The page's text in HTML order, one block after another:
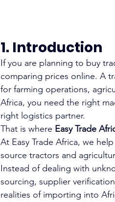
1. Introduction
If you are planning to buy
comparing prices online. A
for farming operations,
Africa, you need the right
right logistics partner.
That is where Easy Trade
At Easy Trade Africa, we
source tractors and
Instead of dealing with
sourcing, supplier
realities of importing into